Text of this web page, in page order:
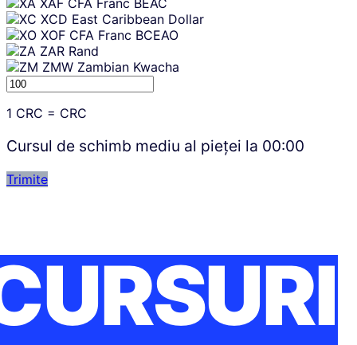
XAF CFA Franc BEAC
XCD East Caribbean Dollar
XOF CFA Franc BCEAO
ZAR Rand
ZMW Zambian Kwacha
1 CRC = CRC
Cursul de schimb mediu al pieței la 00:00
Trimite